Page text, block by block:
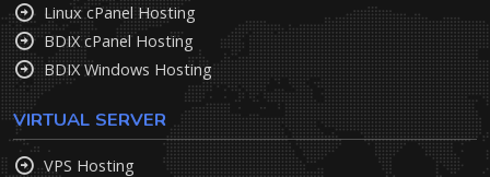
Linux cPanel Hosting
BDIX cPanel Hosting
BDIX Windows Hosting
VIRTUAL SERVER
VPS Hosting